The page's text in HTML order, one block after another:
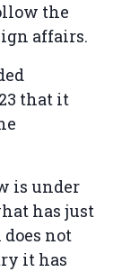
the
affairs.
that it
is under
has just
not
it has